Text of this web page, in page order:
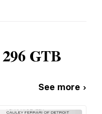
296 GTB
See more ›